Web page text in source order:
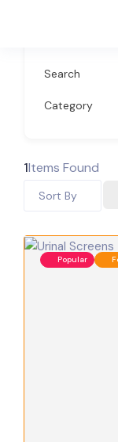
Search
Category
1Items Found
Sort By
Popular